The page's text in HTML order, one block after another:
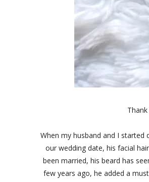
When my husband and I
our wedding date, his facial
been married, his beard has
few years ago, he added a